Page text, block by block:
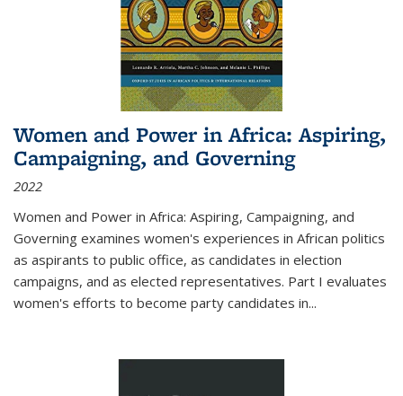
Women and Power in Africa: Aspiring,
Campaigning, and Governing
2022
Women and Power in Africa: Aspiring, Campaigning, and
Governing examines women's experiences in African politics
as aspirants to public office, as candidates in election
campaigns, and as elected representatives. Part I evaluates
women's efforts to become party candidates in...